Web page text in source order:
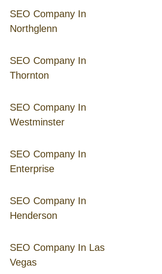
SEO Company In
Northglenn
SEO Company In
Thornton
SEO Company In
Westminster
SEO Company In
Enterprise
SEO Company In
Henderson
SEO Company In Las
Vegas